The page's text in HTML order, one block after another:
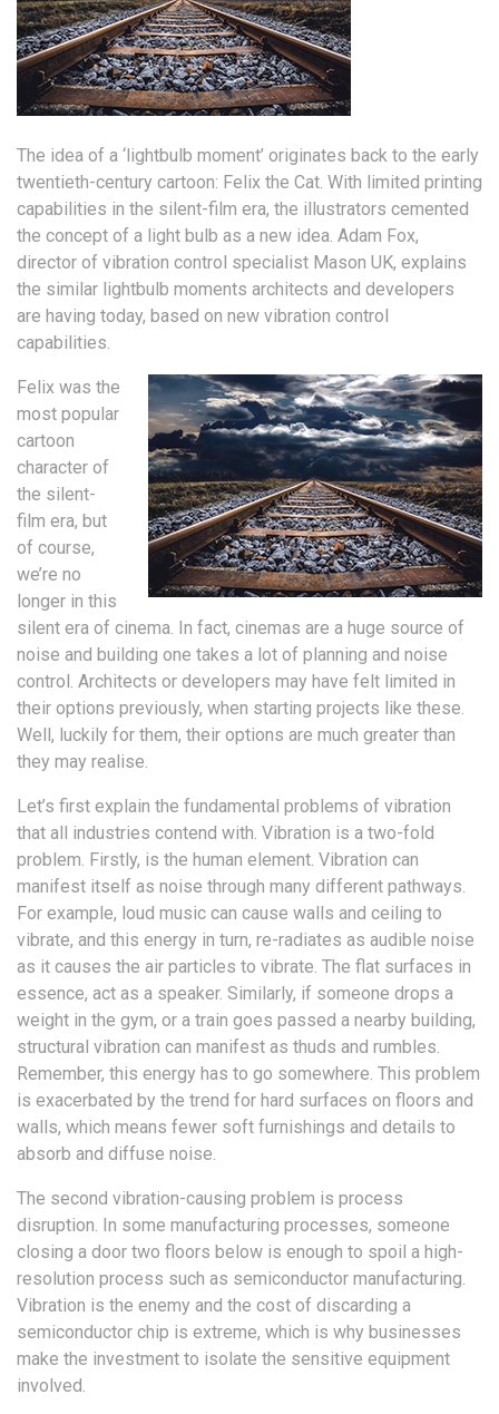
The idea of a ‘lightbulb moment’ originates back to the early
twentieth-century cartoon: Felix the Cat. With limited printing
capabilities in the silent-film era, the illustrators cemented
the concept of a light bulb as a new idea. Adam Fox,
director of vibration control specialist Mason UK, explains
the similar lightbulb moments architects and developers
are having today, based on new vibration control
capabilities.
Felix was the
most popular
cartoon
character of
the silent-
film era, but
of course,
we’re no
longer in this
silent era of cinema. In fact, cinemas are a huge source of
noise and building one takes a lot of planning and noise
control. Architects or developers may have felt limited in
their options previously, when starting projects like these.
Well, luckily for them, their options are much greater than
they may realise.
Let’s first explain the fundamental problems of vibration
that all industries contend with. Vibration is a two-fold
problem. Firstly, is the human element. Vibration can
manifest itself as noise through many different pathways.
For example, loud music can cause walls and ceiling to
vibrate, and this energy in turn, re-radiates as audible noise
as it causes the air particles to vibrate. The flat surfaces in
essence, act as a speaker. Similarly, if someone drops a
weight in the gym, or a train goes passed a nearby building,
structural vibration can manifest as thuds and rumbles.
Remember, this energy has to go somewhere. This problem
is exacerbated by the trend for hard surfaces on floors and
walls, which means fewer soft furnishings and details to
absorb and diffuse noise.
The second vibration-causing problem is process
disruption. In some manufacturing processes, someone
closing a door two floors below is enough to spoil a high-
resolution process such as semiconductor manufacturing.
Vibration is the enemy and the cost of discarding a
semiconductor chip is extreme, which is why businesses
make the investment to isolate the sensitive equipment
involved.